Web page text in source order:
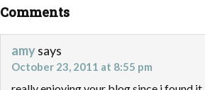
Comments
amysays
October 23, 2011 at 8:55 pm